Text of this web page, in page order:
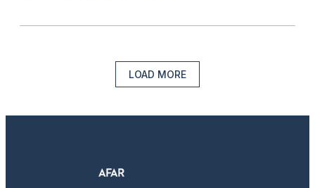
LOAD MORE